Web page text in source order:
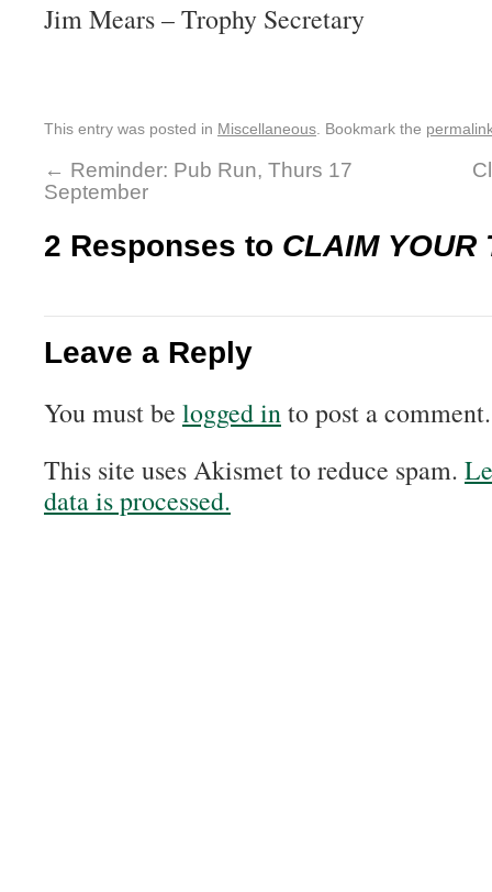
Jim Mears – Trophy Secretary
This entry was posted in Miscellaneous . Bookmark the
← Reminder: Pub Run, Thurs 17
September
2 Responses to CLAIM YOUR
Leave a Reply
You must be logged into post a comment.
This site uses Akismet to reduce spam.
data is processed.